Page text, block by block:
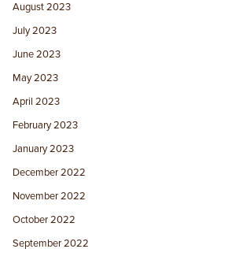
August 2023
July 2023
June 2023
May 2023
April 2023
February 2023
January 2023
December 2022
November 2022
October 2022
September 2022